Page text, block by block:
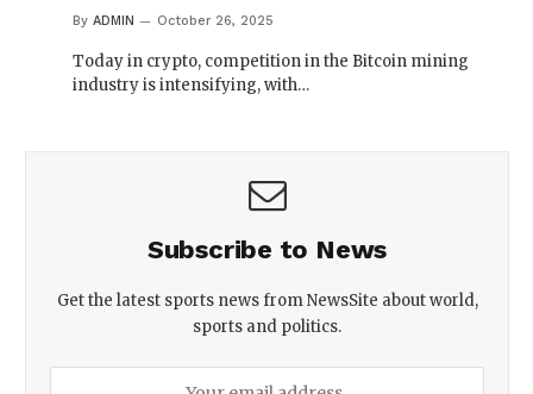
By ADMIN October 26, 2025
Today in crypto, competition in the Bitcoin mining
industry is intensifying, with…
Subscribe to News
Get the latest sports news from NewsSite about world,
sports and politics.